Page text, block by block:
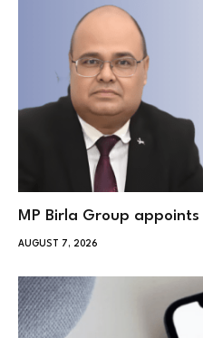
MP Birla Group
AUGUST 7, 2026